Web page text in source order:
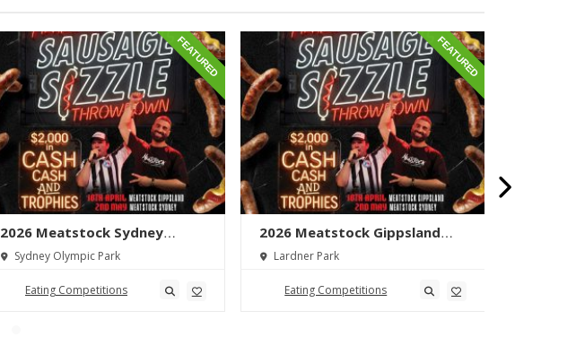
FEATURED
2026 Meatstock Sydney
Sausage Sizzle Throwdown
Sydney Olympic Park
Eating Competitions
FEATURED
2026 Meatstock Gippsland
Sausage Sizzle Throwdown
Lardner Park
Eating Competitions